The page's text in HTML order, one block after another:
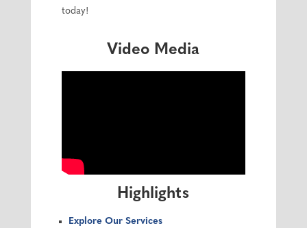
today!
Video Media
Highlights
Explore Our Services